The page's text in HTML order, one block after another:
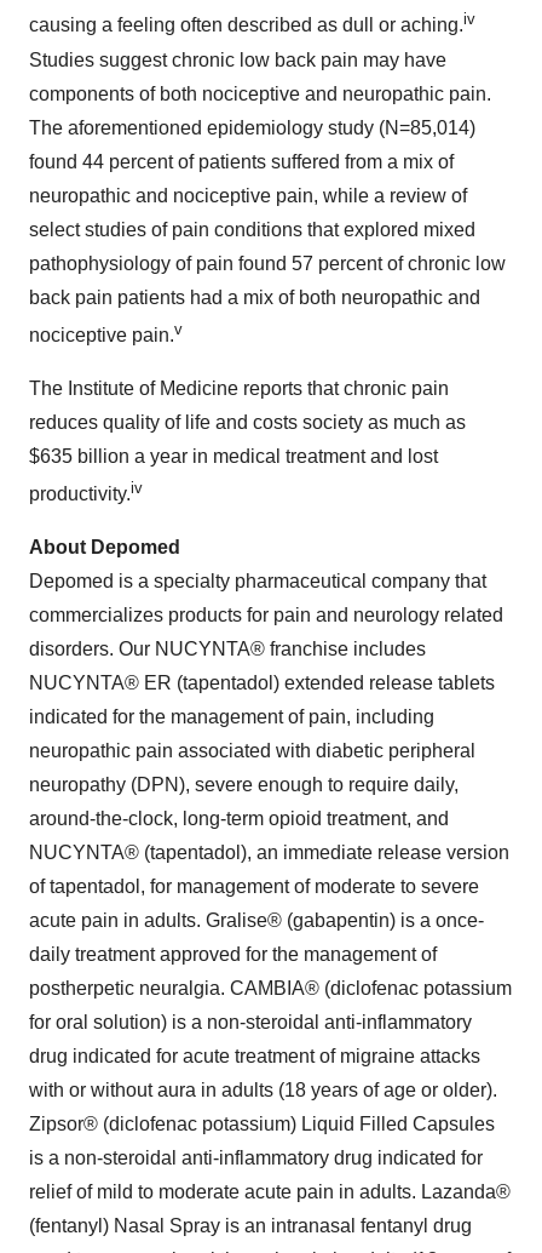
causing a feeling often described as dull or aching.iv
Studies suggest chronic low back pain may have
components of both nociceptive and neuropathic pain.
The aforementioned epidemiology study (N=85,014)
found 44 percent of patients suffered from a mix of
neuropathic and nociceptive pain, while a review of
select studies of pain conditions that explored mixed
pathophysiology of pain found 57 percent of chronic low
back pain patients had a mix of both neuropathic and
nociceptive pain.v
The Institute of Medicine reports that chronic pain
reduces quality of life and costs society as much as
$635 billion a year in medical treatment and lost
productivity.iv
About Depomed
Depomed is a specialty pharmaceutical company that
commercializes products for pain and neurology related
disorders. Our NUCYNTA® franchise includes
NUCYNTA® ER (tapentadol) extended release tablets
indicated for the management of pain, including
neuropathic pain associated with diabetic peripheral
neuropathy (DPN), severe enough to require daily,
around-the-clock, long-term opioid treatment, and
NUCYNTA® (tapentadol), an immediate release version
of tapentadol, for management of moderate to severe
acute pain in adults. Gralise® (gabapentin) is a once-
daily treatment approved for the management of
postherpetic neuralgia. CAMBIA® (diclofenac potassium
for oral solution) is a non-steroidal anti-inflammatory
drug indicated for acute treatment of migraine attacks
with or without aura in adults (18 years of age or older).
Zipsor® (diclofenac potassium) Liquid Filled Capsules
is a non-steroidal anti-inflammatory drug indicated for
relief of mild to moderate acute pain in adults. Lazanda®
(fentanyl) Nasal Spray is an intranasal fentanyl drug